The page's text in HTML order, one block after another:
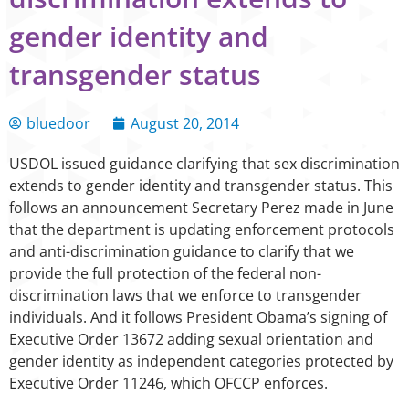
gender identity and
transgender status
bluedoor
August 20, 2014
USDOL issued guidance clarifying that sex discrimination
extends to gender identity and transgender status. This
follows an announcement Secretary Perez made in June
that the department is updating enforcement protocols
and anti-discrimination guidance to clarify that we
provide the full protection of the federal non-
discrimination laws that we enforce to transgender
individuals. And it follows President Obama’s signing of
Executive Order 13672 adding sexual orientation and
gender identity as independent categories protected by
Executive Order 11246, which OFCCP enforces.